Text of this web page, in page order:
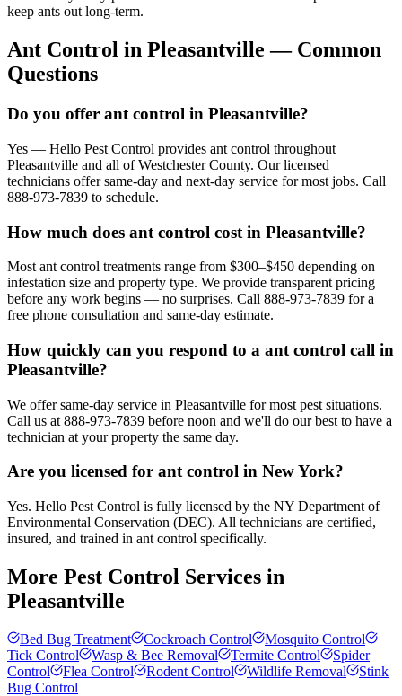
keep ants out long-term.
Ant Control in Pleasantville — Common
Questions
Do you offer ant control in Pleasantville?
Yes — Hello Pest Control provides ant control throughout
Pleasantville and all of Westchester County. Our licensed
technicians offer same-day and next-day service for most jobs. Call
888-973-7839 to schedule.
How much does ant control cost in Pleasantville?
Most ant control treatments range from $300–$450 depending on
infestation size and property type. We provide transparent pricing
before any work begins — no surprises. Call 888-973-7839 for a
free phone consultation and same-day estimate.
How quickly can you respond to a ant control call in
Pleasantville?
We offer same-day service in Pleasantville for most pest situations.
Call us at 888-973-7839 before noon and we'll do our best to have a
technician at your property the same day.
Are you licensed for ant control in New York?
Yes. Hello Pest Control is fully licensed by the NY Department of
Environmental Conservation (DEC). All technicians are certified,
insured, and trained in ant control specifically.
More Pest Control Services in
Pleasantville
Bed Bug Treatment Cockroach Control
Mosquito Control
Tick Control
Wasp & Bee Removal Termite Control
Spider
Control
Flea Control Rodent Control Wildlife Removal
Stink
Bug Control